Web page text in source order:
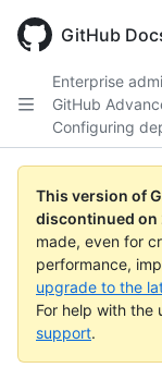
main
GitHub
Enterprise
GitHub
Configuring
This version of
discontinued on
made, even for
performance,
upgrade to the
For help with the
support.